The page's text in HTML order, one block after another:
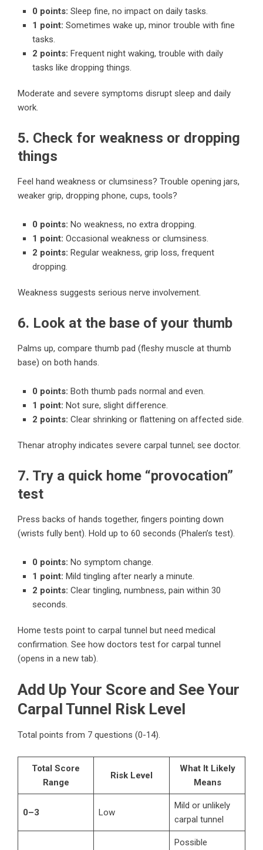
0 points: Sleep fine, no impact on daily tasks.
1 point: Sometimes wake up, minor trouble with fine
tasks.
2 points: Frequent night waking, trouble with daily
tasks like dropping things.
Moderate and severe symptoms disrupt sleep and daily
work.
5. Check for weakness or dropping
things
Feel hand weakness or clumsiness? Trouble opening jars,
weaker grip, dropping phone, cups, tools?
0 points: No weakness, no extra dropping.
1 point: Occasional weakness or clumsiness.
2 points: Regular weakness, grip loss, frequent
dropping.
Weakness suggests serious nerve involvement.
6. Look at the base of your thumb
Palms up, compare thumb pad (fleshy muscle at thumb
base) on both hands.
0 points: Both thumb pads normal and even.
1 point: Not sure, slight difference.
2 points: Clear shrinking or flattening on affected side.
Thenar atrophy indicates severe carpal tunnel; see doctor.
7. Try a quick home “provocation”
test
Press backs of hands together, fingers pointing down
(wrists fully bent). Hold up to 60 seconds (Phalen’s test).
0 points: No symptom change.
1 point: Mild tingling after nearly a minute.
2 points: Clear tingling, numbness, pain within 30
seconds.
Home tests point to carpal tunnel but need medical
confirmation. See how doctors test for carpal tunnel
(opens in a new tab).
Add Up Your Score and See Your
Carpal Tunnel Risk Level
Total points from 7 questions (0-14).
Total Score
Range
Risk Level
What It Likely
Means
0–3 Low
Mild or unlikely
carpal tunnel
Possible